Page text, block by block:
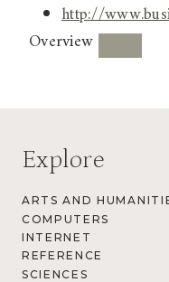
http://
Overview
Explore
ARTS AND
COMPUTERS
INTERNET
REFERENCE
SCIENCES